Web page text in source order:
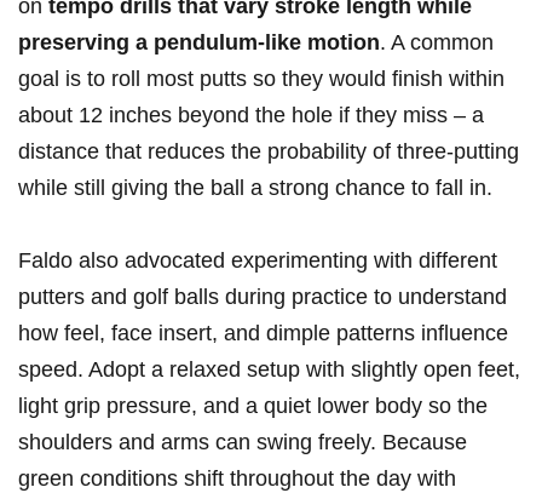
on tempo drills that vary stroke length while
preserving a pendulum-like motion. A common
goal is to roll most putts so they would finish within
about 12 inches beyond the hole if they miss – a
distance that reduces the probability of three-putting
while still giving the ball a strong chance to fall in.
Faldo also advocated experimenting with different
putters and golf balls during practice to understand
how feel, face insert, and dimple patterns influence
speed. Adopt a relaxed setup with slightly open feet,
light grip pressure, and a quiet lower body so the
shoulders and arms can swing freely. Because
green conditions shift throughout the day with